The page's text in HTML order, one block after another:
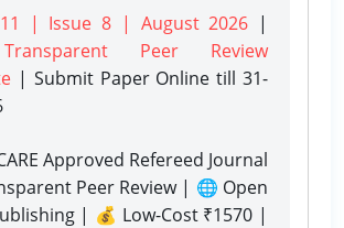
| Issue 8 | August 2026 |
Peer Review
| Submit Paper Onlinetill 31-
Approved Refereed Journal
Peer Review | 🌐 Open
| 💰 Low-Cost ₹1570 |